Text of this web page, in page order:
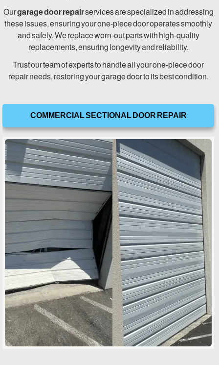
Ourgarage door repairservices are specialized in addressing
these issues, ensuring your one-piece door operates smoothly
and safely. We replace worn-out parts with high-quality
replacements, ensuring longevity and reliability.
Trust our team of experts to handle all your one-piece door
repair needs, restoring your garage door to its best condition.
COMMERCIAL SECTIONAL DOOR REPAIR